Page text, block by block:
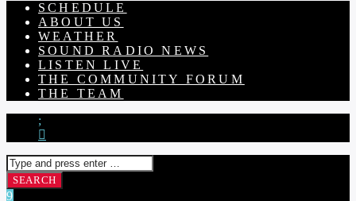
SCHEDULE
ABOUT US
WEATHER
SOUND RADIO NEWS
LISTEN LIVE
THE COMMUNITY FORUM
THE TEAM